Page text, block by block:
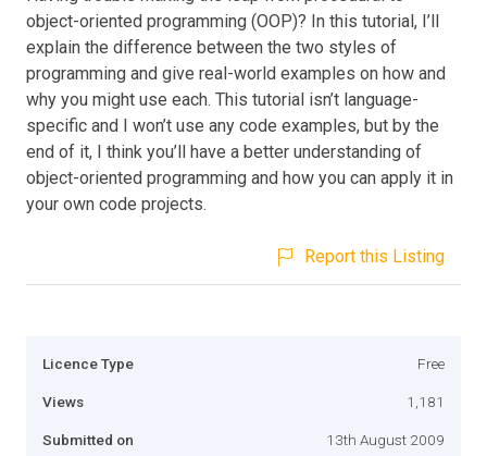
object-oriented programming (OOP)? In this tutorial, I’ll
explain the difference between the two styles of
programming and give real-world examples on how and
why you might use each. This tutorial isn’t language-
specific and I won’t use any code examples, but by the
end of it, I think you’ll have a better understanding of
object-oriented programming and how you can apply it in
your own code projects.
Report this Listing
Licence Type Free
Views 1,181
Submitted on 13th August 2009